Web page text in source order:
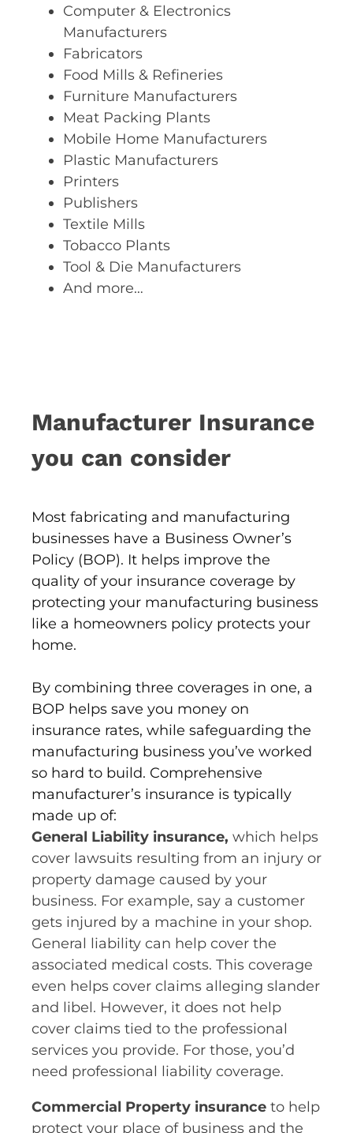
Computer & Electronics
Manufacturers
Fabricators
Food Mills & Refineries
Furniture Manufacturers
Meat Packing Plants
Mobile Home Manufacturers
Plastic Manufacturers
Printers
Publishers
Textile Mills
Tobacco Plants
Tool & Die Manufacturers
And more…
Manufacturer Insurance
you can consider
Most fabricating and manufacturing
businesses have a Business Owner’s
Policy (BOP). It helps improve the
quality of your insurance coverage by
protecting your manufacturing business
like a homeowners policy protects your
home.
By combining three coverages in one, a
BOP helps save you money on
insurance rates, while safeguarding the
manufacturing business you’ve worked
so hard to build. Comprehensive
manufacturer’s insurance is typically
made up of:
General Liability insurance, which helps
cover lawsuits resulting from an injury or
property damage caused by your
business. For example, say a customer
gets injured by a machine in your shop.
General liability can help cover the
associated medical costs. This coverage
even helps cover claims alleging slander
and libel. However, it does not help
cover claims tied to the professional
services you provide. For those, you’d
need professional liability coverage.
Commercial Property insurance to help
protect your place of business and the